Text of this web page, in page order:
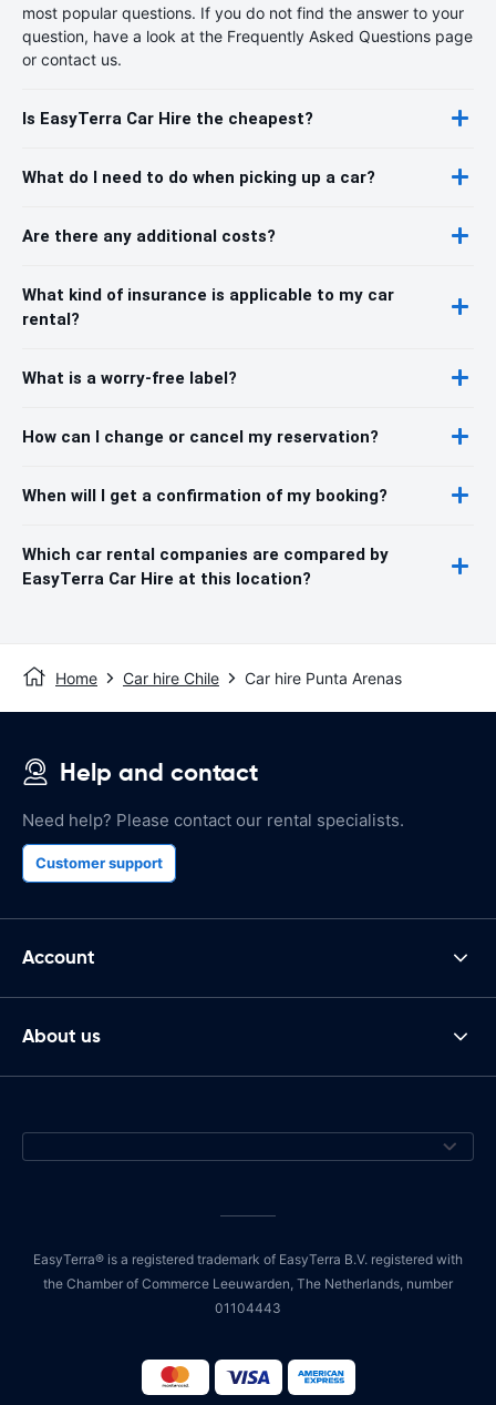
most popular questions. If you do not find the answer to your
question, have a look at the Frequently Asked Questions page
or contact us.
Is EasyTerra Car Hire the cheapest?
What do I need to do when picking up a car?
Are there any additional costs?
What kind of insurance is applicable to my car
rental?
What is a worry-free label?
How can I change or cancel my reservation?
When will I get a confirmation of my booking?
Which car rental companies are compared by
EasyTerra Car Hire at this location?
Home Car hire Chile Car hire Punta Arenas
Help and contact
Need help? Please contact our rental specialists.
Customer support
Account
About us
EasyTerra® is a registered trademark of EasyTerra B.V. registered with
the Chamber of Commerce Leeuwarden, The Netherlands, number
01104443